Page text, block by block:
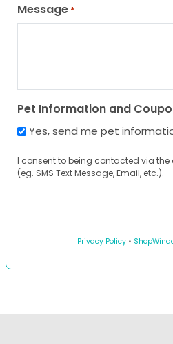
Message *
Pet Information and
Yes, send me pet
I consent to being contacted via
(eg. SMS Text Message, Email, etc.).
Privacy Policy•